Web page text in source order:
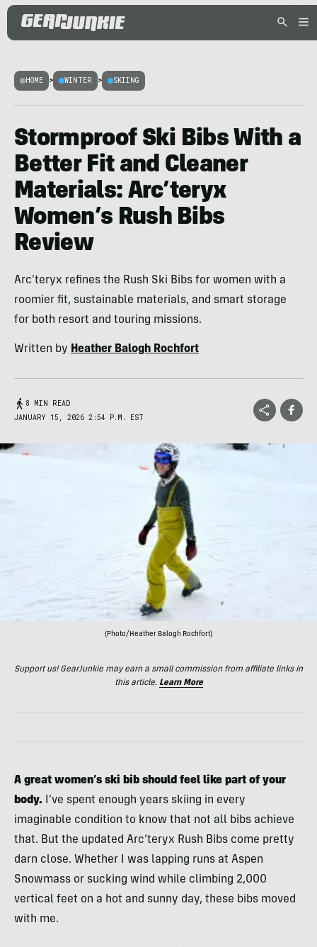
HOME > WINTER > SKIING
Stormproof Ski Bibs With a
Better Fit and Cleaner
Materials: Arc’teryx
Women’s Rush Bibs
Review
Arc’teryx refines the Rush Ski Bibs for women with a
roomier fit, sustainable materials, and smart storage
for both resort and touring missions.
Written by Heather Balogh Rochfort
8 MIN READ
JANUARY 15, 2026 2:54 P.M. EST
(Photo/Heather Balogh Rochfort)
Support us! GearJunkie may earn a small commission from affiliate links in
this article. Learn More
A great women’s ski bib should feel like part of your
body.
I’ve spent enough years skiing in every
imaginable condition to know that not all bibs achieve
that. But the updated Arc’teryx Rush Bibs come pretty
darn close. Whether I was lapping runs at Aspen
Snowmass or sucking wind while climbing 2,000
vertical feet on a hot and sunny day, these bibs moved
with me.